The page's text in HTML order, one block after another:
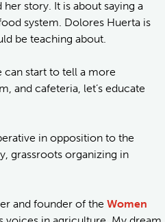
story. It is about saying a
system. Dolores Huerta is
be teaching about.
can start to tell a more
and cafeteria, let’s educate
in opposition to the
grassroots organizing in
and founder of the Women